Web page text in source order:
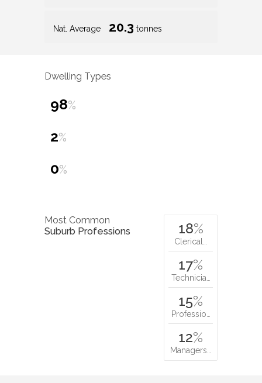
Nat. Average 20.3 tonnes
Dwelling Types
98%
2%
0%
Most Common
Suburb Professions
18%
Clerical…
17%
Technicia…
15%
Professio…
12%
Managers…